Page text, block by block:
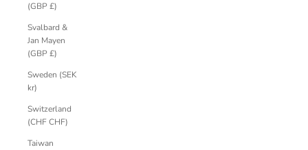
(GBP £)
Svalbard &
Jan Mayen
(GBP £)
Sweden (SEK
kr)
Switzerland
(CHF CHF)
Taiwan